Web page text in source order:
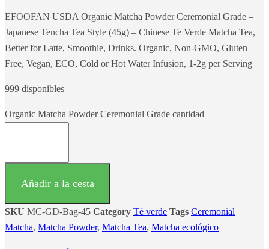
EFOOFAN USDA Organic Matcha Powder Ceremonial Grade –
Japanese Tencha Tea Style (45g) – Chinese Te Verde Matcha Tea,
Better for Latte, Smoothie, Drinks. Organic, Non-GMO, Gluten
Free, Vegan, ECO, Cold or Hot Water Infusion, 1-2g per Serving
999 disponibles
Organic Matcha Powder Ceremonial Grade cantidad
Añadir a la cesta
SKU MC-GD-Bag-45 Category Té verde Tags Ceremonial
Matcha, Matcha Powder, Matcha Tea, Matcha ecológico